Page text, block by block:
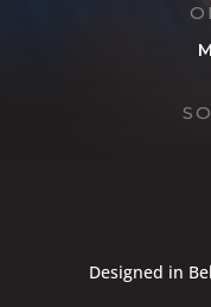
Designed in